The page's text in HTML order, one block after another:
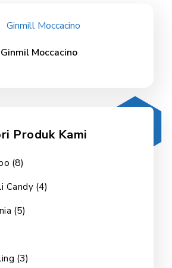
Ginmil Moccacino
Produk Kami
(8)
Candy (4)
(5)
(3)